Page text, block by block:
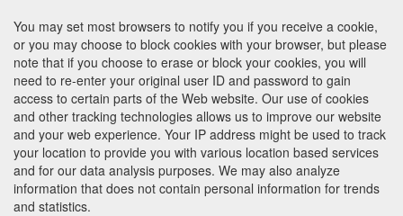
You may set most browsers to notify you if you receive a cookie,
or you may choose to block cookies with your browser, but please
note that if you choose to erase or block your cookies, you will
need to re-enter your original user ID and password to gain
access to certain parts of the Web website. Our use of cookies
and other tracking technologies allows us to improve our website
and your web experience. Your IP address might be used to track
your location to provide you with various location based services
and for our data analysis purposes. We may also analyze
information that does not contain personal information for trends
and statistics.